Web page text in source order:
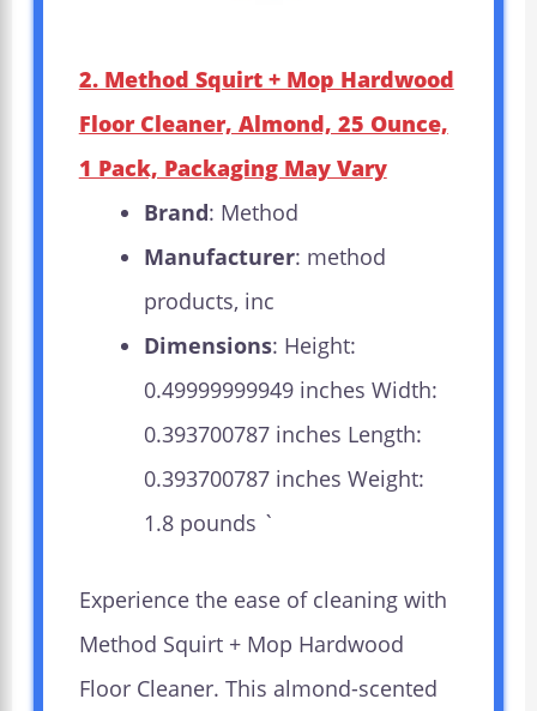
2. Method Squirt + Mop Hardwood
Floor Cleaner, Almond, 25 Ounce,
1 Pack, Packaging May Vary
Brand: Method
Manufacturer: method
products, inc
Dimensions: Height:
0.49999999949 inches Width:
0.393700787 inches Length:
0.393700787 inches Weight:
1.8 pounds `
Experience the ease of cleaning with
Method Squirt + Mop Hardwood
Floor Cleaner. This almond-scented